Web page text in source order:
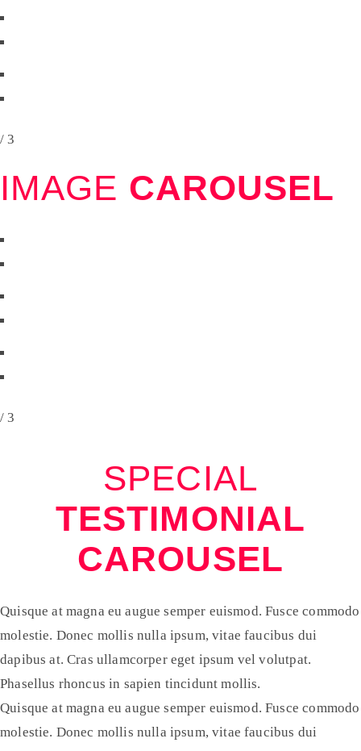
/ 3
IMAGE CAROUSEL
/ 3
SPECIAL
TESTIMONIAL
CAROUSEL
Quisque at magna eu augue semper euismod. Fusce commodo
molestie. Donec mollis nulla ipsum, vitae faucibus dui
dapibus at. Cras ullamcorper eget ipsum vel volutpat.
Phasellus rhoncus in sapien tincidunt mollis.
Quisque at magna eu augue semper euismod. Fusce commodo
molestie. Donec mollis nulla ipsum, vitae faucibus dui